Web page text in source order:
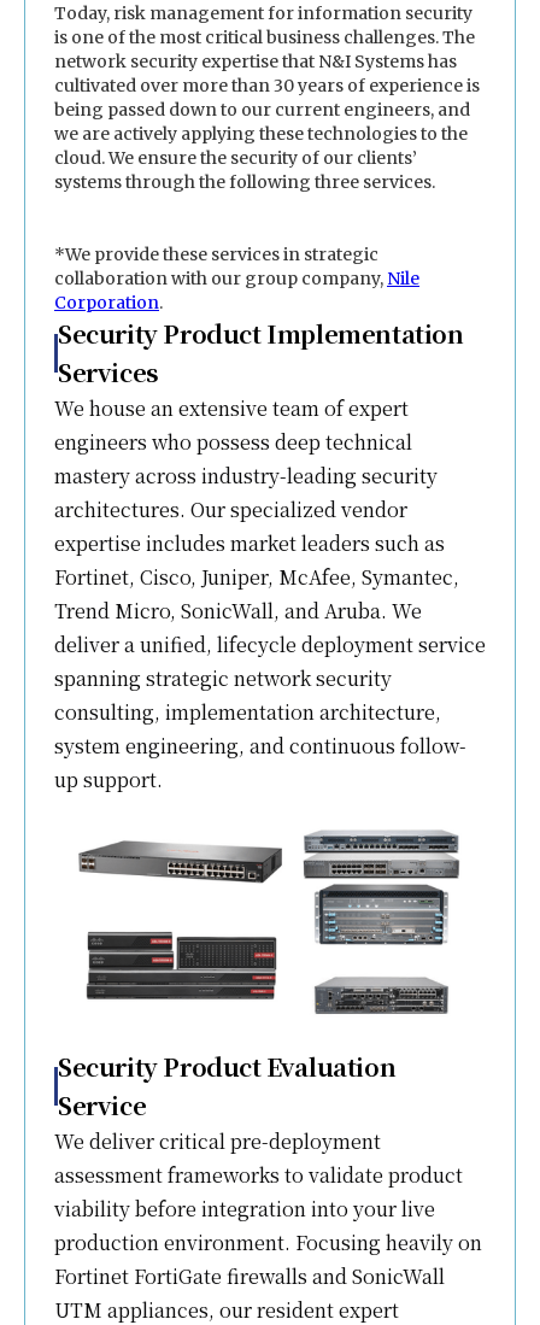
Today, risk management for information security
is one of the most critical business challenges. The
network security expertise that N&I Systems has
cultivated over more than 30 years of experience is
being passed down to our current engineers, and
we are actively applying these technologies to the
cloud. We ensure the security of our clients’
systems through the following three services.
*We provide these services in strategic
collaboration with our group company, Nile
Corporation.
Security Product Implementation
Services
We house an extensive team of expert
engineers who possess deep technical
mastery across industry-leading security
architectures. Our specialized vendor
expertise includes market leaders such as
Fortinet, Cisco, Juniper, McAfee, Symantec,
Trend Micro, SonicWall, and Aruba. We
deliver a unified, lifecycle deployment service
spanning strategic network security
consulting, implementation architecture,
system engineering, and continuous follow-
up support.
Security Product Evaluation
Service
We deliver critical pre-deployment
assessment frameworks to validate product
viability before integration into your live
production environment. Focusing heavily on
Fortinet FortiGate firewalls and SonicWall
UTM appliances, our resident expert